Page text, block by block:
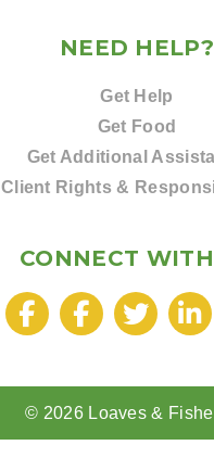
NEED HELP?
Get Help
Get Food
Get Additional
Client Rights &
CONNECT
© 2026 Loaves &